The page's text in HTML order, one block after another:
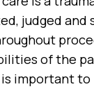
judged
of the
important